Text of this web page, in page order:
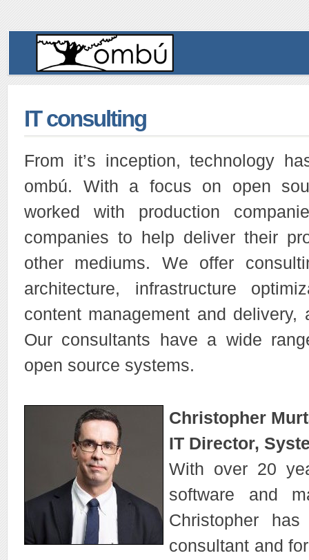
IT consulting
From it’s inception, technology
ombú. With a focus on open
worked with production
companies to help deliver their
other mediums. We offer
architecture, infrastructure
content management and
Our consultants have a wide
open source systems.
Christopher
IT Director,
With over 20
software and
Christopher
consultant and